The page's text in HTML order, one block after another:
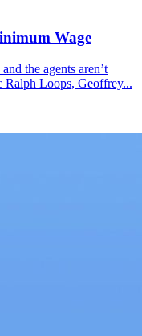
Wage
the agents aren’t
Ralph Loops, Geoffrey...